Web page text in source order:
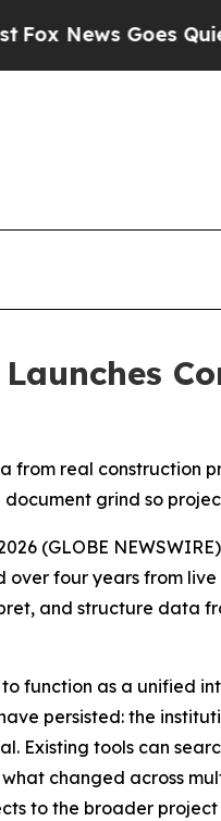
Goes Quiet as
from real construction
document grind so
(GLOBE
over four years from
and structure data
function as a unified
persisted: the
Existing tools can
changed across
to the broader